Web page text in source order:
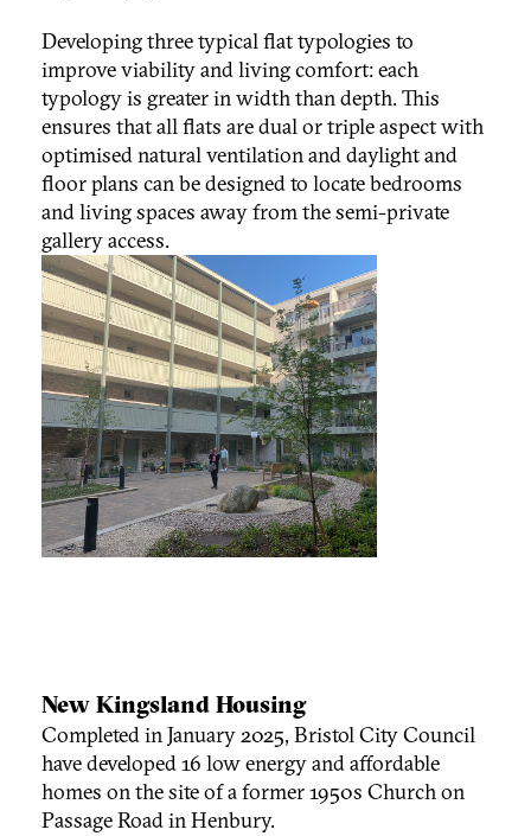
Developing three typical flat typologies to
improve viability and living comfort: each
typology is greater in width than depth. This
ensures that all flats are dual or triple aspect with
optimised natural ventilation and daylight and
floor plans can be designed to locate bedrooms
and living spaces away from the semi-private
gallery access.
New Kingsland Housing
Completed in January 2025, Bristol City Council
have developed 16 low energy and affordable
homes on the site of a former 1950s Church on
Passage Road in Henbury.